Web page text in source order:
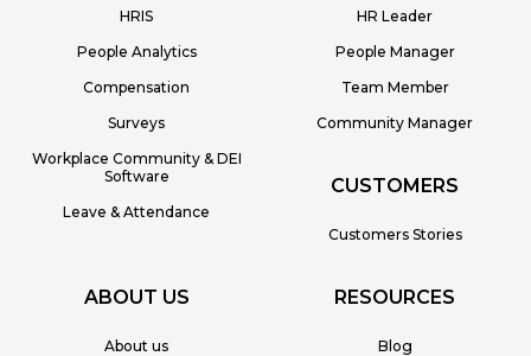
HRIS
People Analytics
Compensation
Surveys
Workplace Community & DEI
Software
Leave & Attendance
HR Leader
People Manager
Team Member
Community Manager
CUSTOMERS
Customers Stories
ABOUT US
About us
RESOURCES
Blog